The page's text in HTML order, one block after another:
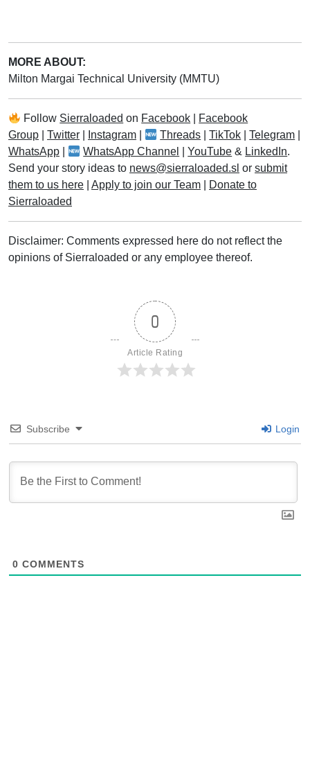
MORE ABOUT:
Milton Margai Technical University (MMTU)
Follow Sierraloaded on Facebook
Facebook
Group
Twitter Instagram Threads |TikTok |Telegram
WhatsApp
WhatsApp Channel |YouTube & LinkedIn.
Send your story ideas to news@sierraloaded.sl or submit
them to us here
Apply to join our Team
Donate to
Sierraloaded
Disclaimer: Comments expressed here do not reflect the
opinions of Sierraloaded or any employee thereof.
0
Article Rating
Subscribe Login
0 COMMENTS